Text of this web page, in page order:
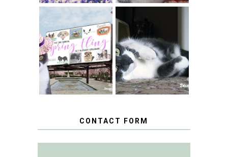
SPRINGTIME …
WHEN A CAT'S
FANCY TURNS TO
THE SPRING
FLING PET
BLOGGER
GIVEAWAY!
HAPPY NATIONAL
TUXEDO CAT DAY
CONTACT FORM